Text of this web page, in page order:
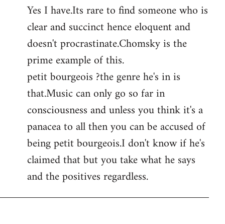
to
Welcome
libcom.org
Yes I have.Its rare to find someone who is
clear and succinct hence eloquent and
doesn't procrastinate.Chomsky is the
prime example of this.
petit bourgeois ?the genre he's in is
that.Music can only go so far in
consciousness and unless you think it's a
panacea to all then you can be accused of
being petit bourgeois.I don't know if he's
claimed that but you take what he says
and the positives regardless.